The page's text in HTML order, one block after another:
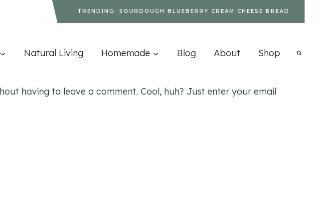
TRENDING: SOURDOUGH BLUEBERRY CREAM CHEESE BREAD
Natural Living Homemade Blog About Shop
having to leave a comment. Cool, huh? Just enter your email